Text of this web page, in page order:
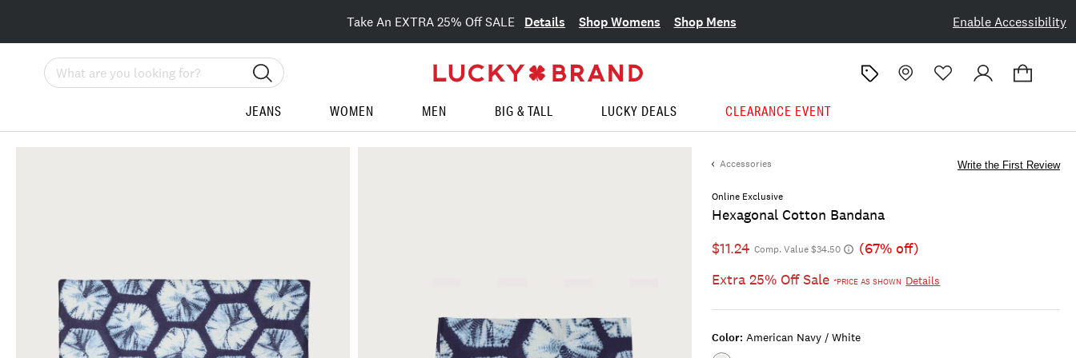
Enable Accessibility
Take An EXTRA 25% Off SALE Details Shop Womens Shop Mens
Search
JEANS WOMEN MEN BIG & TALL LUCKY DEALS CLEARANCE EVENT
Accessories
Online Exclusive
Hexagonal Cotton Bandana
Write the First Review
$11.24 Comp. Value $34.50
(67% off)
Extra 25% Off Sale*PRICE AS SHOWN Details
Color: American Navy / White